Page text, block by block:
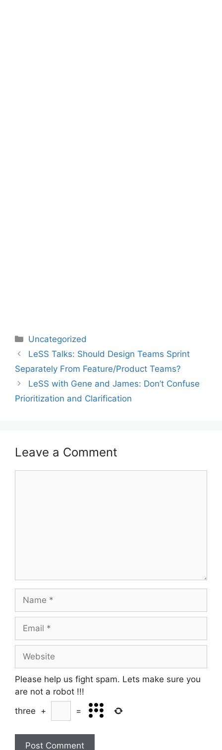
Categories
Uncategorized
LeSS Talks: Should Design Teams Sprint
Separately From Feature/Product Teams?
LeSS with Gene and James: Don’t Confuse
Prioritization and Clarification
Leave a Comment
Please help us fight spam. Lets make sure you
are not a robot !!!
three + =